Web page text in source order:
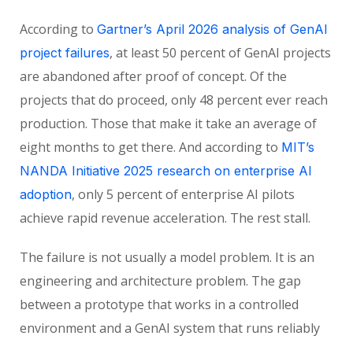
According to Gartner’s April 2026 analysis of GenAI
project failures, at least 50 percent of GenAI projects
are abandoned after proof of concept. Of the
projects that do proceed, only 48 percent ever reach
production. Those that make it take an average of
eight months to get there. And according to MIT’s
NANDA Initiative 2025 research on enterprise AI
adoption, only 5 percent of enterprise AI pilots
achieve rapid revenue acceleration. The rest stall.
The failure is not usually a model problem. It is an
engineering and architecture problem. The gap
between a prototype that works in a controlled
environment and a GenAI system that runs reliably